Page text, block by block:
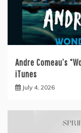
Andre Comeau’s
iTunes
July 4, 2026